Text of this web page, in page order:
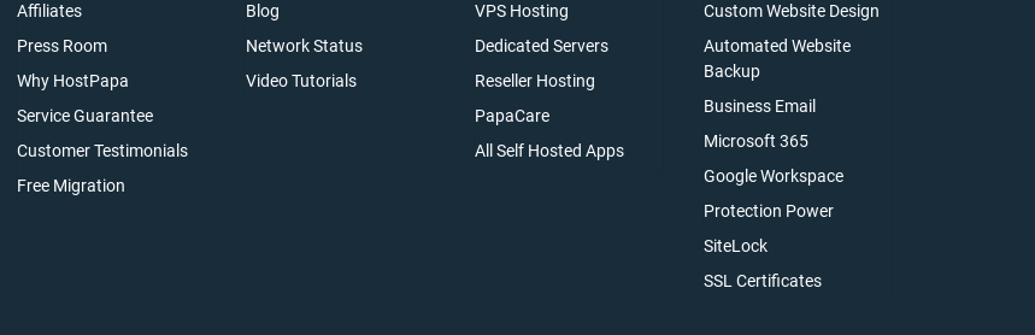
Affiliates
Press Room
Why HostPapa
Service Guarantee
Customer Testimonials
Free Migration
Blog
Network Status
Video Tutorials
VPS Hosting
Dedicated Servers
Reseller Hosting
PapaCare
All Self Hosted Apps
Custom Website Design
Automated Website
Backup
Business Email
Microsoft 365
Google Workspace
Protection Power
SiteLock
SSL Certificates